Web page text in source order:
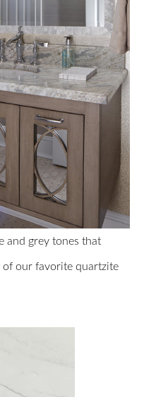
and grey tones that
of our favorite quartzite